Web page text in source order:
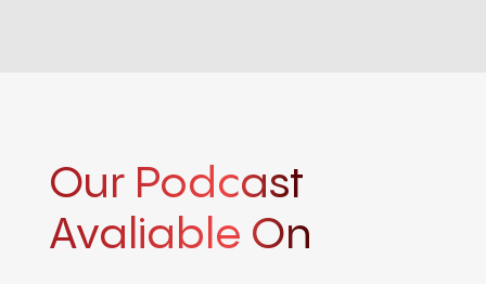
Our Podcast
Avaliable On